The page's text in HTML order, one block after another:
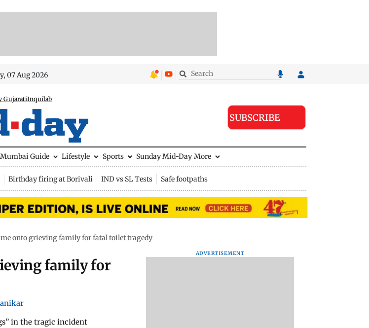
07 Aug 2026
GujaratiInquilab
SUBSCRIBE
Mumbai Guide Lifestyle Sports Sunday Mid-Day More
Birthday firing at Borivali IND vs SL Tests Safe footpaths
onto grieving family for fatal toilet tragedy
family for
in the tragic incident
ADVERTISEMENT